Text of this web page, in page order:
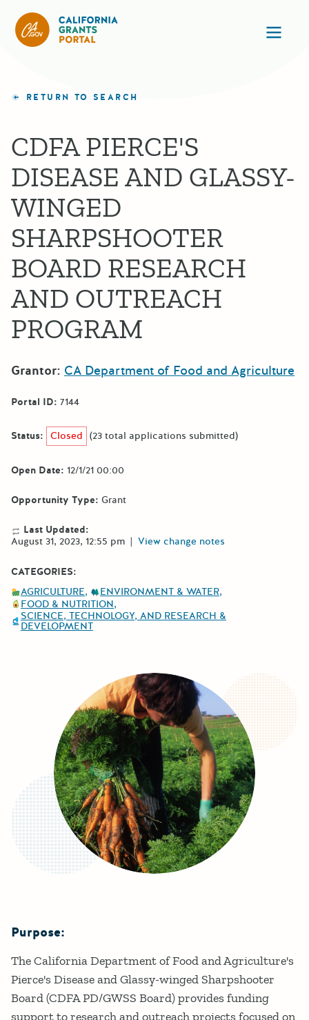
RETURN TO SEARCH
CDFA PIERCE'S
DISEASE AND GLASSY-
WINGED
SHARPSHOOTER
BOARD RESEARCH
AND OUTREACH
PROGRAM
Grantor: CA Department of Food and Agriculture
Portal ID: 7144
Status: Closed (23 total applications submitted)
Open Date: 12/1/21 00:00
Opportunity Type: Grant
Last Updated:
August 31, 2023, 12:55 pm | View change notes
CATEGORIES:
AGRICULTURE
ENVIRONMENT & WATER
FOOD & NUTRITION
SCIENCE, TECHNOLOGY, AND RESEARCH &
DEVELOPMENT
Details
Purpose:
The California Department of Food and Agriculture's
Pierce's Disease and Glassy-winged Sharpshooter
Board (CDFA PD/GWSS Board) provides funding
support to research and outreach projects focused on